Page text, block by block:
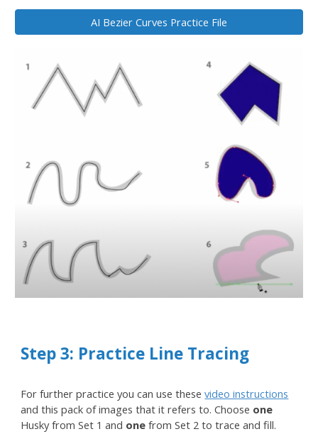
AI Bezier Curves Practice File
Step 3: Practice Line Tracing
For further practice you can use thesevideo instructions
and thispack of images that it refers to.Choose one
Husky from Set 1 and one from Set 2 to trace and fill.